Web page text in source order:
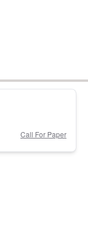
Call For Paper